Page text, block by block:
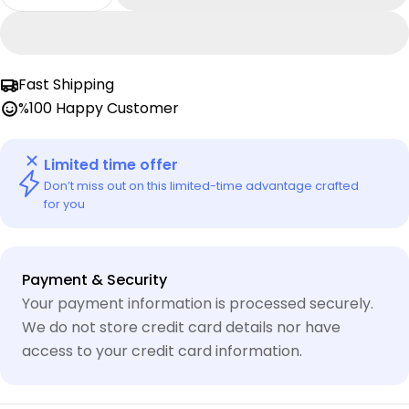
Fast Shipping
%100 Happy Customer
Limited time offer
Don’t miss out on this limited-time advantage crafted
for you
Payment & Security
Payment
methods
Your payment information is processed securely.
We do not store credit card details nor have
access to your credit card information.